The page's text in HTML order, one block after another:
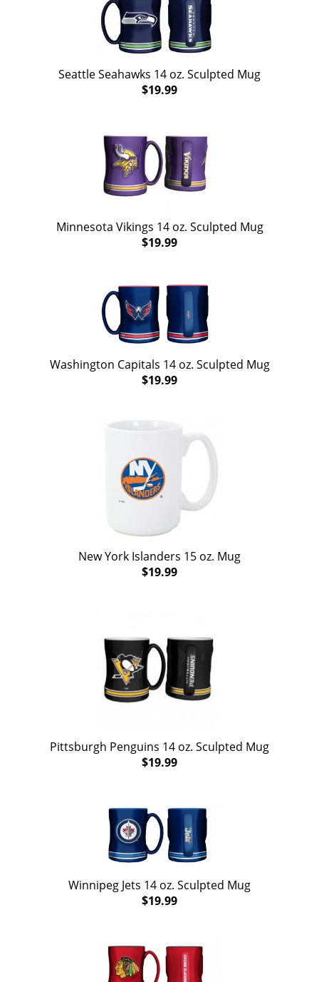
Seattle Seahawks 14 oz. Sculpted Mug
$19.99
Minnesota Vikings 14 oz. Sculpted Mug
$19.99
Washington Capitals 14 oz. Sculpted Mug
$19.99
New York Islanders 15 oz. Mug
$19.99
Pittsburgh Penguins 14 oz. Sculpted Mug
$19.99
Winnipeg Jets 14 oz. Sculpted Mug
$19.99